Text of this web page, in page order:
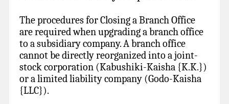
The procedures for Closing a Branch Office
are required when upgrading a branch office
to a subsidiary company. A branch office
cannot be directly reorganized into a joint-
stock corporation (Kabushiki-Kaisha {K.K.})
or a limited liability company (Godo-Kaisha
{LLC}).